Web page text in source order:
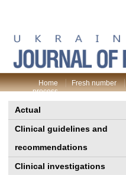
Home Fresh number
process
Actual
Clinical guidelines and
recommendations
Clinical investigations